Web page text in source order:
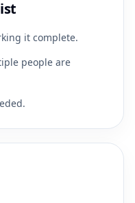
it complete.
people are